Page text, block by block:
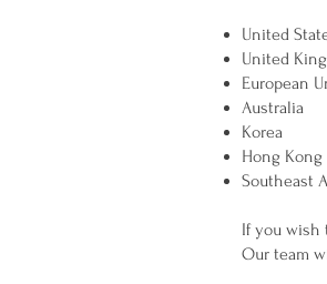
United
United
European
Australia
Korea
Hong Kong
Southeast
If you wish
Our team